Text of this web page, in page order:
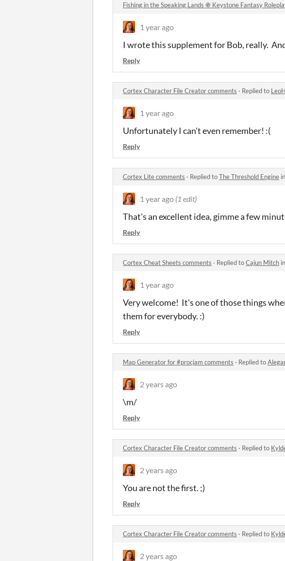
Fishing in the Speaking Lands ֍ Keystone Fantasy
1 year ago
I wrote this supplement for Bob, really.
Reply
Cortex Character File Creator comments · Replied to
1 year ago
Unfortunately I can't even remember! :(
Reply
Cortex Lite comments · Replied toThe Threshold Engine in
1 year ago (1 edit)
That's an excellent idea, gimme a few
Reply
Cortex Cheat Sheets comments · Replied toCajun Mitch in
1 year ago
Very welcome! It's one of those things
them for everybody. :)
Reply
Map Generator for #procjam comments · Replied to
2 years ago
\m/
Reply
Cortex Character File Creator comments · Replied to
2 years ago
You are not the first. ;)
Reply
Cortex Character File Creator comments · Replied to
2 years ago